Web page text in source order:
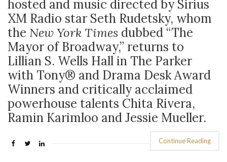
hosted and music directed by Sirius
XM Radio star Seth Rudetsky, whom
the New York Times dubbed “The
Mayor of Broadway,” returns to
Lillian S. Wells Hall in The Parker
with Tony® and Drama Desk Award
Winners and critically acclaimed
powerhouse talents Chita Rivera,
Ramin Karimloo and Jessie Mueller.
Continue Reading